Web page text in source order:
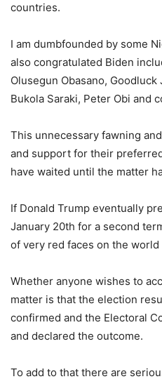
countries.
I am dumbfounded by some
also congratulated Biden
Olusegun Obasano,
Bukola Saraki, Peter Obi and
This unnecessary fawning
and support for their
have waited until the matter
If Donald Trump eventually
January 20th for a second
of very red faces on the world
Whether anyone wishes to
matter is that the election
confirmed and the Electoral
and declared the outcome.
To add to that there are